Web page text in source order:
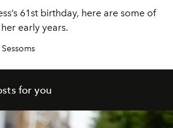
61st birthday, here are some of
early years.
for you